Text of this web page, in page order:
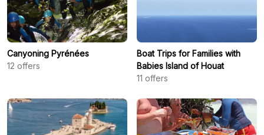
Canyoning Pyrénées
12 offers
Boat Trips for Families with
Babies Island of Houat
11 offers